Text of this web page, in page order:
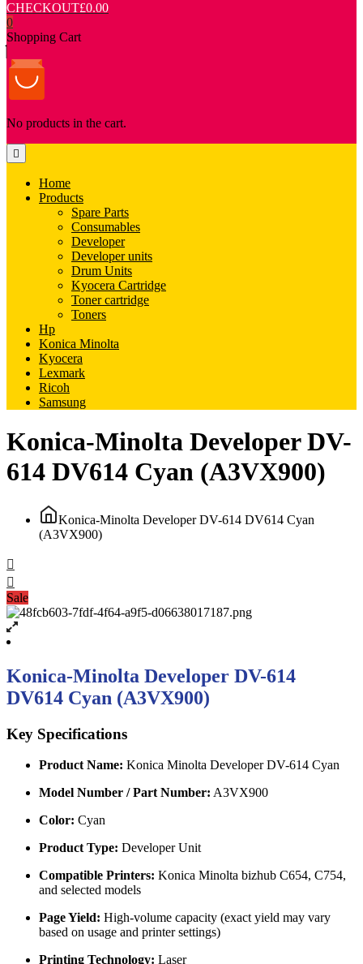
CHECKOUT£0.00
0
Shopping Cart
No products in the cart.
Home
Products
Spare Parts
Consumables
Developer
Developer units
Drum Units
Kyocera Cartridge
Toner cartridge
Toners
Hp
Konica Minolta
Kyocera
Lexmark
Ricoh
Samsung
Konica-Minolta Developer DV-
614 DV614 Cyan (A3VX900)
Konica-Minolta Developer DV-614 DV614 Cyan
(A3VX900)
Sale
Konica-Minolta Developer DV-614
DV614 Cyan (A3VX900)
Key Specifications
Product Name: Konica Minolta Developer DV-614 Cyan
Model Number / Part Number: A3VX900
Color: Cyan
Product Type: Developer Unit
Compatible Printers: Konica Minolta bizhub C654, C754,
and selected models
Page Yield: High-volume capacity (exact yield may vary
based on usage and printer settings)
Printing Technology: Laser